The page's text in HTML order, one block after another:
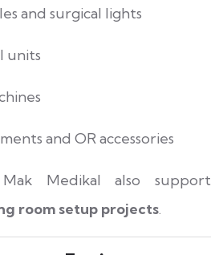
and surgical lights
units
and OR accessories
Medikal also support
room setup projects.